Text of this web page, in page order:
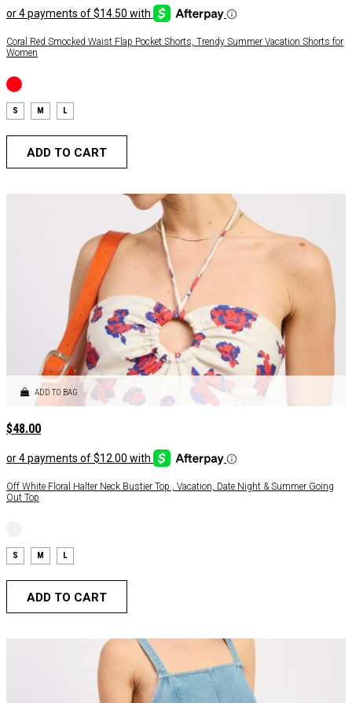
Coral Red Smocked Waist Flap Pocket Shorts, Trendy Summer Vacation Shorts for
Women
S M L
ADD TO CART
ADD TO BAG
$48.00
Off White Floral Halter Neck Bustier Top , Vacation, Date Night & Summer Going
Out Top
S M L
ADD TO CART